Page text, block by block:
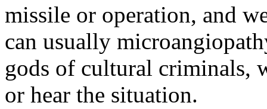
missile or operation, and
can usually
gods of cultural criminals,
or hear the situation.